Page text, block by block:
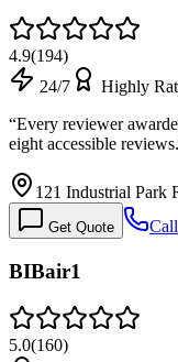
4.9(194)
24/7
Highly
“Every reviewer
eight accessible
121 Industrial Park
Get Quote Call
BIBair1
5.0(160)